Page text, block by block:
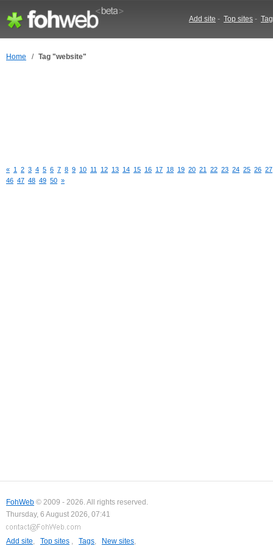
Add site - Top sites -
Home / Tag "website"
« 1 2 3 4 5 6 7 8 9 10 11 12 13 14 15 16 17 18 19 20 21 22 23 24 25 26 27
46 47 48 49 50 »
FohWeb © 2009 - 2026. All rights reserved.
Thursday, 6 August 2026, 07:41
Add site, Top sites , Tags, New sites,